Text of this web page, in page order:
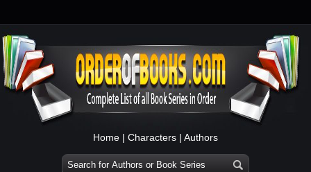
Home | Characters | Authors